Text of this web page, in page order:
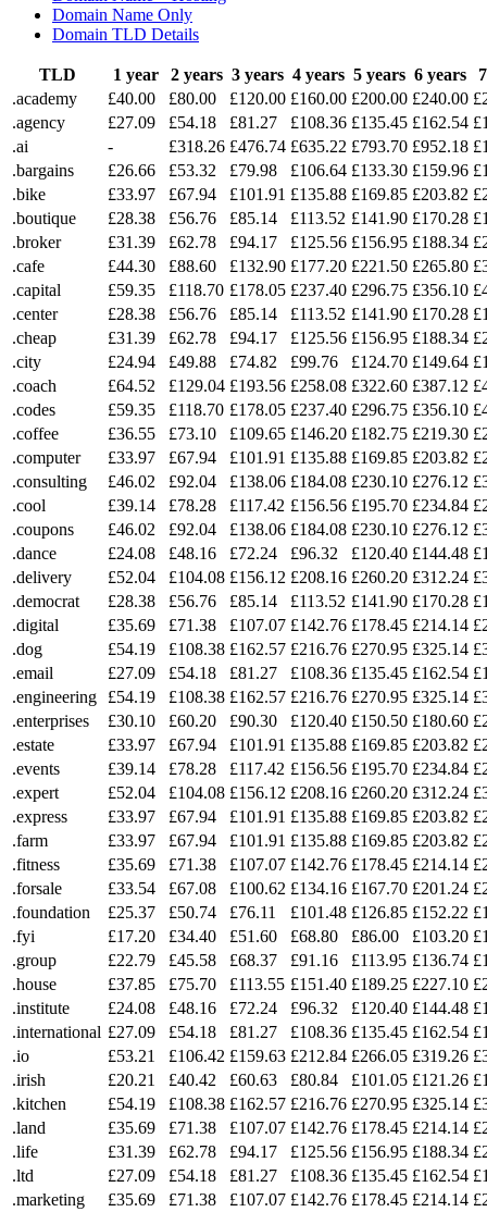
Domain Name Only
Domain TLD Details
TLD 1 year 2 years 3 years 4 years 5 years 6 years
.academy
£40.00 £80.00 £120.00 £160.00 £200.00 £240.00
.agency
£27.09 £54.18 £81.27 £108.36 £135.45 £162.54
.ai
- £318.26 £476.74 £635.22 £793.70 £952.18
.bargains
£26.66 £53.32 £79.98 £106.64 £133.30 £159.96
.bike
£33.97 £67.94 £101.91 £135.88 £169.85 £203.82
.boutique
£28.38 £56.76 £85.14 £113.52 £141.90 £170.28
.broker
£31.39 £62.78 £94.17 £125.56 £156.95 £188.34
.cafe
£44.30 £88.60 £132.90 £177.20 £221.50 £265.80
.capital
£59.35 £118.70 £178.05 £237.40 £296.75 £356.10
.center
£28.38 £56.76 £85.14 £113.52 £141.90 £170.28
.cheap
£31.39 £62.78 £94.17 £125.56 £156.95 £188.34
.city
£24.94 £49.88 £74.82 £99.76 £124.70 £149.64
.coach
£64.52 £129.04 £193.56 £258.08 £322.60 £387.12
.codes
£59.35 £118.70 £178.05 £237.40 £296.75 £356.10
.coffee
£36.55 £73.10 £109.65 £146.20 £182.75 £219.30
.computer
£33.97 £67.94 £101.91 £135.88 £169.85 £203.82
.consulting
£46.02 £92.04 £138.06 £184.08 £230.10 £276.12
.cool
£39.14 £78.28 £117.42 £156.56 £195.70 £234.84
.coupons
£46.02 £92.04 £138.06 £184.08 £230.10 £276.12
.dance
£24.08 £48.16 £72.24 £96.32 £120.40 £144.48
.delivery
£52.04 £104.08 £156.12 £208.16 £260.20 £312.24
.democrat
£28.38 £56.76 £85.14 £113.52 £141.90 £170.28
.digital
£35.69 £71.38 £107.07 £142.76 £178.45 £214.14
.dog
£54.19 £108.38 £162.57 £216.76 £270.95 £325.14
.email
£27.09 £54.18 £81.27 £108.36 £135.45 £162.54
.engineering
£54.19 £108.38 £162.57 £216.76 £270.95 £325.14
.enterprises
£30.10 £60.20 £90.30 £120.40 £150.50 £180.60
.estate
£33.97 £67.94 £101.91 £135.88 £169.85 £203.82
.events
£39.14 £78.28 £117.42 £156.56 £195.70 £234.84
.expert
£52.04 £104.08 £156.12 £208.16 £260.20 £312.24
.express
£33.97 £67.94 £101.91 £135.88 £169.85 £203.82
.farm
£33.97 £67.94 £101.91 £135.88 £169.85 £203.82
.fitness
£35.69 £71.38 £107.07 £142.76 £178.45 £214.14
.forsale
£33.54 £67.08 £100.62 £134.16 £167.70 £201.24
.foundation
£25.37 £50.74 £76.11 £101.48 £126.85 £152.22
.fyi
£17.20 £34.40 £51.60 £68.80 £86.00 £103.20
.group
£22.79 £45.58 £68.37 £91.16 £113.95 £136.74
.house
£37.85 £75.70 £113.55 £151.40 £189.25 £227.10
.institute
£24.08 £48.16 £72.24 £96.32 £120.40 £144.48
.international £27.09 £54.18 £81.27 £108.36 £135.45 £162.54
.io
£53.21 £106.42 £159.63 £212.84 £266.05 £319.26
.irish
£20.21 £40.42 £60.63 £80.84 £101.05 £121.26
.kitchen
£54.19 £108.38 £162.57 £216.76 £270.95 £325.14
.land
£35.69 £71.38 £107.07 £142.76 £178.45 £214.14
.life
£31.39 £62.78 £94.17 £125.56 £156.95 £188.34
.ltd
£27.09 £54.18 £81.27 £108.36 £135.45 £162.54
.marketing
£35.69 £71.38 £107.07 £142.76 £178.45 £214.14